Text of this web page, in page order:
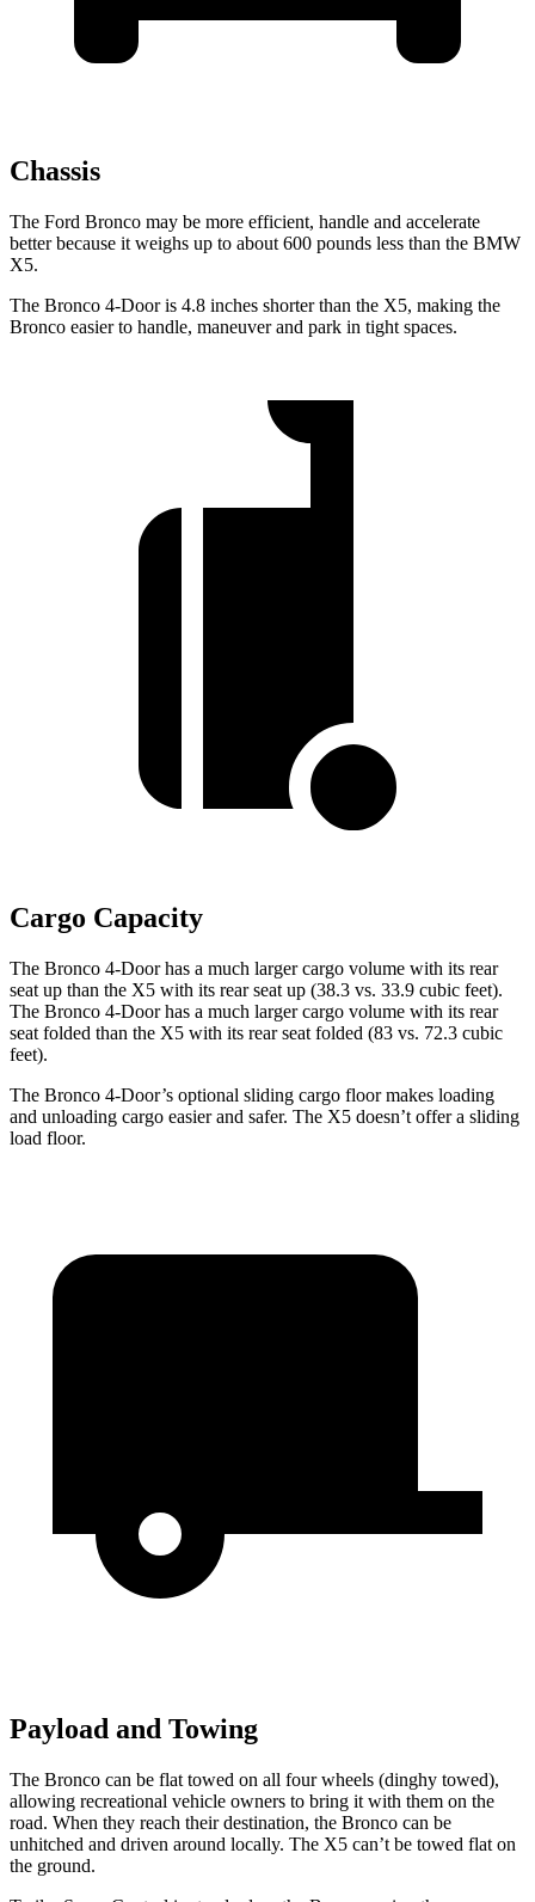
Chassis
The Ford Bronco may be more efficient, handle and accelerate
better because it weighs up to about 600 pounds less than the BMW
X5.
The Bronco 4-Door is 4.8 inches shorter than the X5, making the
Bronco easier to handle, maneuver and park in tight spaces.
Cargo Capacity
The Bronco 4-Door has a much larger cargo volume with its rear
seat up than the X5 with its rear seat up (38.3 vs. 33.9 cubic feet).
The Bronco 4-Door has a much larger cargo volume with its rear
seat folded than the X5 with its rear seat folded (83 vs. 72.3 cubic
feet).
The Bronco 4-Door’s optional sliding cargo floor makes loading
and unloading cargo easier and safer. The X5 doesn’t offer a sliding
load floor.
Payload and Towing
The Bronco can be flat towed on all four wheels (dinghy towed),
allowing recreational vehicle owners to bring it with them on the
road. When they reach their destination, the Bronco can be
unhitched and driven around locally. The X5 can’t be towed flat on
the ground.